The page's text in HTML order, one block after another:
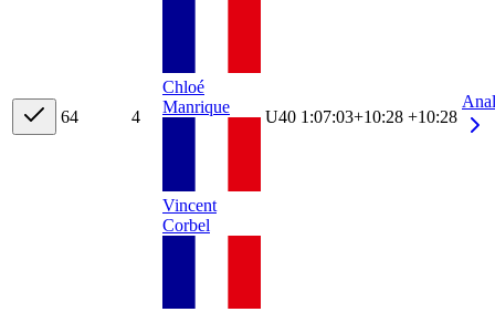
64 4
Chloé
Manrique
Vincent
Corbel
U40 1:07:03+10:28 +10:28